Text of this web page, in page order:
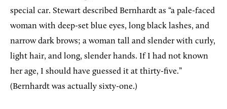
special car. Stewart described Bernhardt as “a pale-faced
woman with deep-set blue eyes, long black lashes, and
narrow dark brows; a woman tall and slender with curly,
light hair, and long, slender hands. If I had not known
her age, I should have guessed it at thirty-five.”
(Bernhardt was actually sixty-one.)